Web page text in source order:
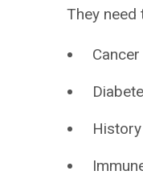
They need
Cancer